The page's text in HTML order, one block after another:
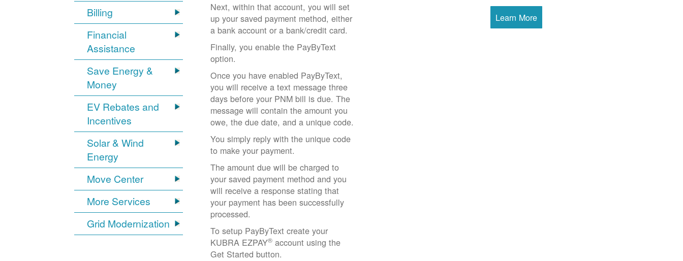
Billing
Financial
Assistance
Save Energy &
Money
EV Rebates and
Incentives
Solar & Wind
Energy
Move Center
More Services
Grid Modernization
Next, within that account, you will set
up your saved payment method, either
a bank account or a bank/credit card.
Finally, you enable the PayByText
option.
Once you have enabled PayByText,
you will receive a text message three
days before your PNM bill is due. The
message will contain the amount you
owe, the due date, and a unique code.
You simply reply with the unique code
to make your payment.
The amount due will be charged to
your saved payment method and you
will receive a response stating that
your payment has been successfully
processed.
To setup PayByText create your
KUBRA EZPAY® account using the
Get Started button.
Learn More